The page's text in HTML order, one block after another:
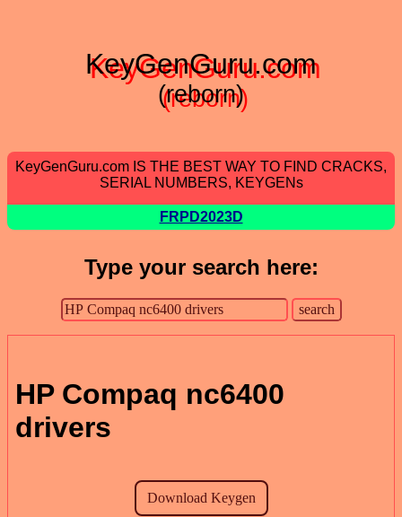
KeyGenGuru.com
(reborn)
KeyGenGuru.com IS THE BEST WAY TO FIND CRACKS,
SERIAL NUMBERS, KEYGENs
FRPD2023D
Type your search here:
HP Compaq nc6400
drivers